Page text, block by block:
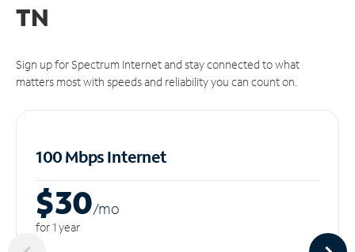
TN
Sign up for Spectrum Internet and stay connected to what
matters most with speeds and reliability you can count on.
100 Mbps Internet
$30/mo
for 1 year